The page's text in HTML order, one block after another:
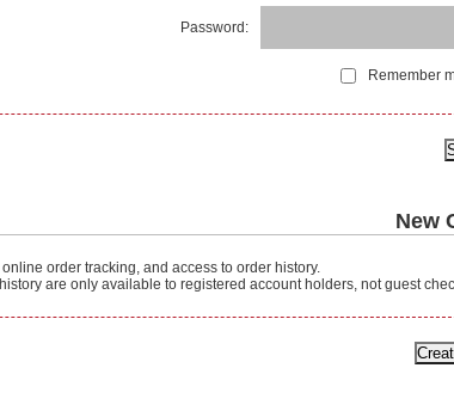
Password:
Remember
New
order tracking, and access to order history.
are only available to registered account holders, not guest